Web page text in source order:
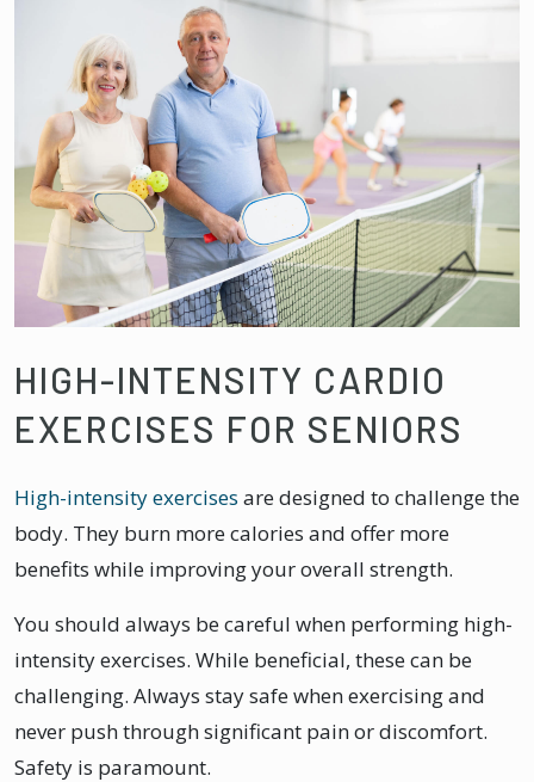
HIGH-INTENSITY CARDIO
EXERCISES FOR SENIORS
High-intensity exercises are designed to challenge the
body. They burn more calories and offer more
benefits while improving your overall strength.
You should always be careful when performing high-
intensity exercises. While beneficial, these can be
challenging. Always stay safe when exercising and
never push through significant pain or discomfort.
Safety is paramount.